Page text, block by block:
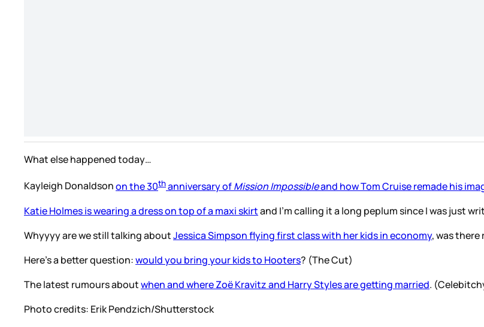
What else happened today…
Kayleigh Donaldsonon the 30thanniversary ofMission Impossibleand how Tom Cruise remade his
Katie Holmes is wearing a dress on top of a maxi skirtand I’m calling it a long peplum since I was just
Whyyyy are we still talking aboutJessica Simpson flying first class with her kids in economy, was
Here’s a better question:would you bring your kids to Hooters? (The Cut)
The latest rumours aboutwhen and where Zoë Kravitz and Harry Styles are getting married.
Photo credits: Erik Pendzich/Shutterstock